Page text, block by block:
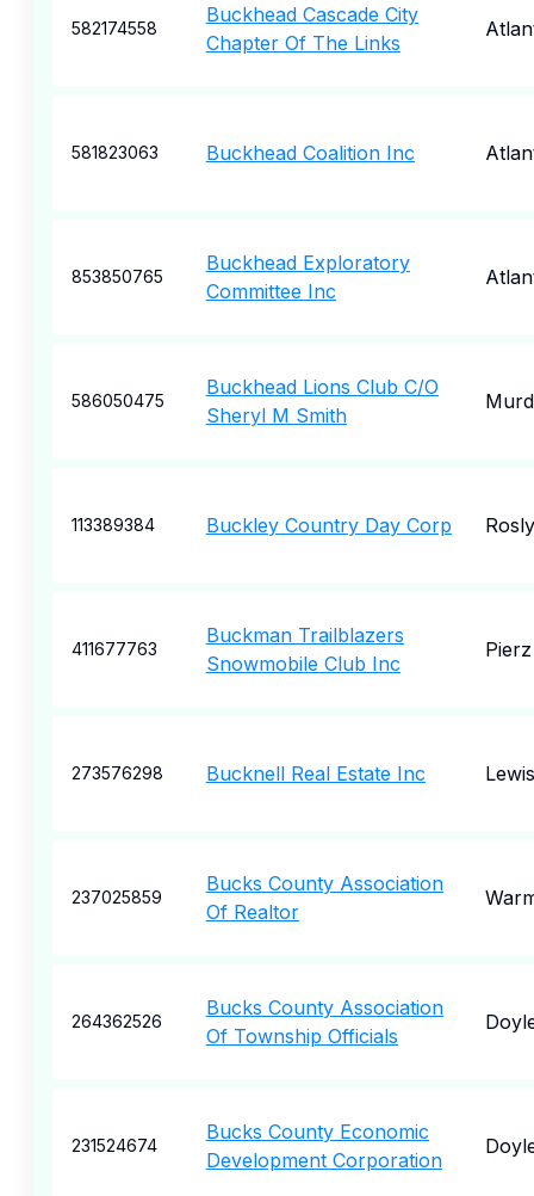
582174558
Buckhead Cascade City
Chapter Of The Links
581823063 Buckhead Coalition Inc
853850765
Buckhead Exploratory
Committee Inc
586050475
Buckhead Lions Club C/O
Sheryl M Smith
113389384 Buckley Country Day Corp
411677763
Buckman Trailblazers
Snowmobile Club Inc
Pierz
273576298 Bucknell Real Estate Inc
237025859
Bucks County Association
Of Realtor
264362526
Bucks County Association
Of Township Officials
231524674
Bucks County Economic
Development Corporation